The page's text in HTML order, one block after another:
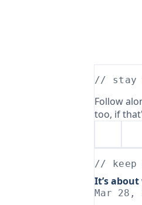
// stay
Follow
too, if
// keep
It’s
Mar 28,